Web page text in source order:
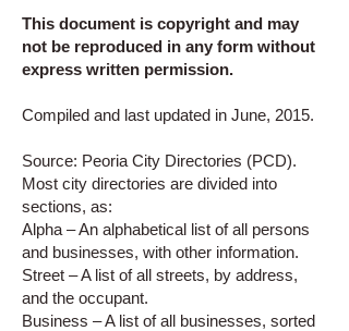
This document is copyright and may
not be reproduced in any form without
express written permission.
Compiled and last updated in June, 2015.
Source: Peoria City Directories (PCD).
Most city directories are divided into
sections, as:
Alpha – An alphabetical list of all persons
and businesses, with other information.
Street – A list of all streets, by address,
and the occupant.
Business – A list of all businesses, sorted